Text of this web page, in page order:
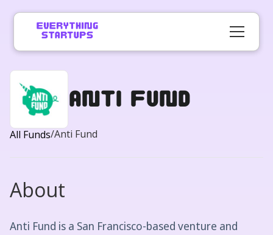
Anti Fund
All Funds/Anti Fund
About
Anti Fund is a San Francisco-based venture and